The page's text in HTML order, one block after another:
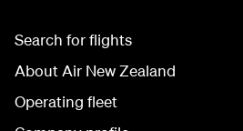
Search for flights
About Air New Zealand
Operating fleet